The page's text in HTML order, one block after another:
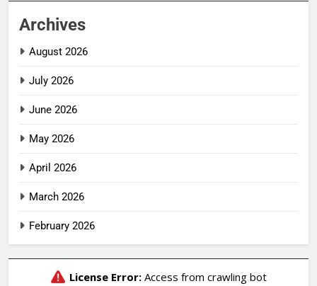
Archives
August 2026
July 2026
June 2026
May 2026
April 2026
March 2026
February 2026